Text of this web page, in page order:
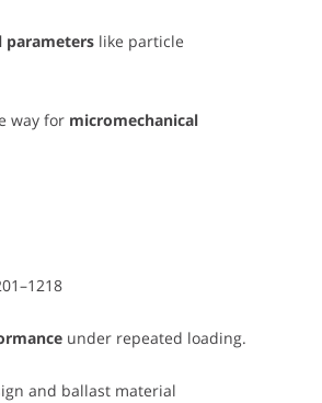
like particle
way for micromechanical
under repeated loading.
and ballast material